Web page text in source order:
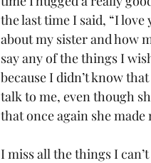
the last time I said, “I
about my sister and how
say any of the things I
because I didn’t know
talk to me, even though
that once again she
I miss all the things I